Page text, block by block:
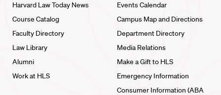
Harvard Law Today News
Course Catalog
Faculty Directory
Law Library
Alumni
Work at HLS
Events Calendar
Campus Map and Directions
Department Directory
Media Relations
Make a Gift to HLS
Emergency Information
Consumer Information (ABA